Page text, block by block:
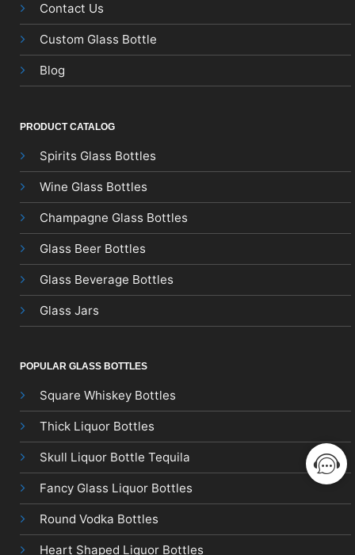
Contact Us
Custom Glass Bottle
Blog
PRODUCT CATALOG
Spirits Glass Bottles
Wine Glass Bottles
Champagne Glass Bottles
Glass Beer Bottles
Glass Beverage Bottles
Glass Jars
POPULAR GLASS BOTTLES
Square Whiskey Bottles
Thick Liquor Bottles
Skull Liquor Bottle Tequila
Fancy Glass Liquor Bottles
Round Vodka Bottles
Heart Shaped Liquor Bottles